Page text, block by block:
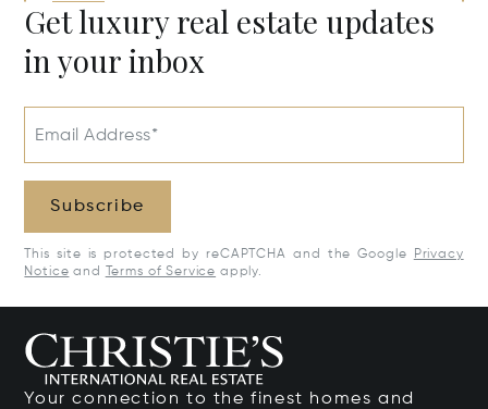
Get luxury real estate updates
in your inbox
Email Address*
Subscribe
This site is protected by reCAPTCHA and the Google
Privacy
Notice and Terms of Service apply.
Your connection to the finest homes and